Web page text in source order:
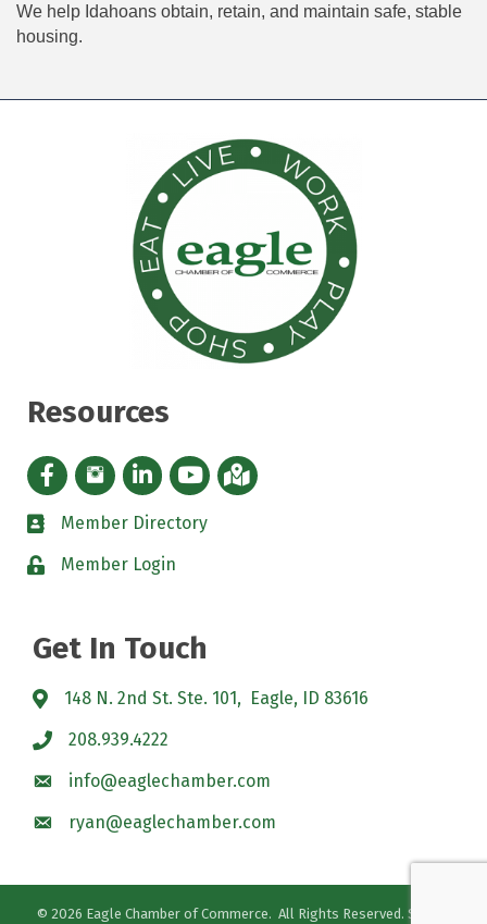
We help Idahoans obtain, retain, and maintain safe, stable
housing.
Resources
Facebook icon
Instagram icon
LinkedIn Icon
YouTube icon
iMap
directory
Member Directory
padlockMember Login
Get In Touch
148 N. 2nd St. Ste. 101, Eagle, ID 83616
208.939.4222
info@eaglechamber.com
ryan@eaglechamber.com
© 2026 Eagle Chamber of Commerce. All Rights Reserved. Site by